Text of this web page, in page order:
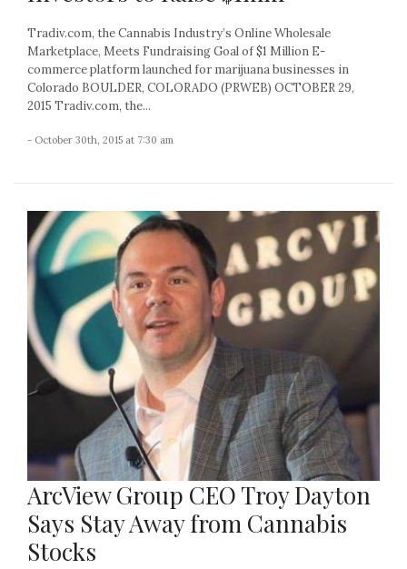
Tradiv.com, the Cannabis Industry’s Online Wholesale
Marketplace, Meets Fundraising Goal of $1 Million E-
commerce platform launched for marijuana businesses in
Colorado BOULDER, COLORADO (PRWEB) OCTOBER 29,
2015 Tradiv.com, the...
- October 30th, 2015 at 7:30 am
ArcView Group CEO Troy Dayton
Says Stay Away from Cannabis
Stocks